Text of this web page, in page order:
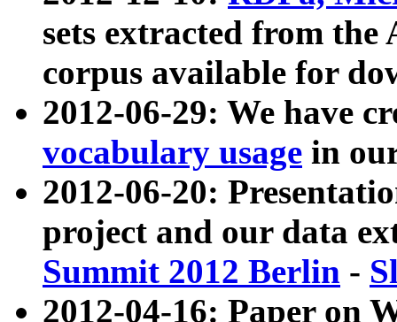
sets extracted from
corpus available for
2012-06-29: We have
vocabulary usage in
2012-06-20:
project and our data
Summit 2012 Berlin -
2012-04-16: Paper on